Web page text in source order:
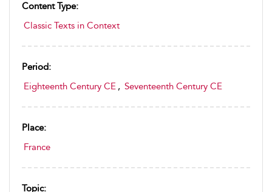
Content Type:
Classic Texts in Context
Period:
Eighteenth Century CE , Seventeenth Century CE
Place:
France
Topic: